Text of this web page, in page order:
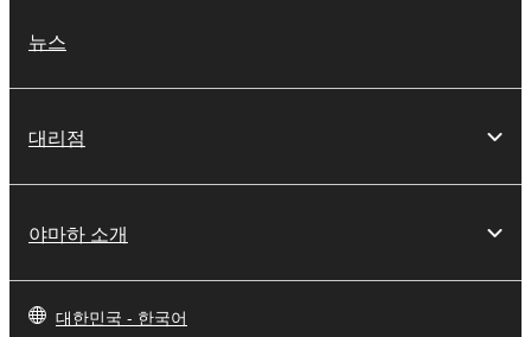
the electronic watermark be modified without
permission of the copyright owner.
3. TERMINATION
뉴스
대리점
야마하 소개
대한민국 - 한국어